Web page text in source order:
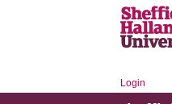
Login